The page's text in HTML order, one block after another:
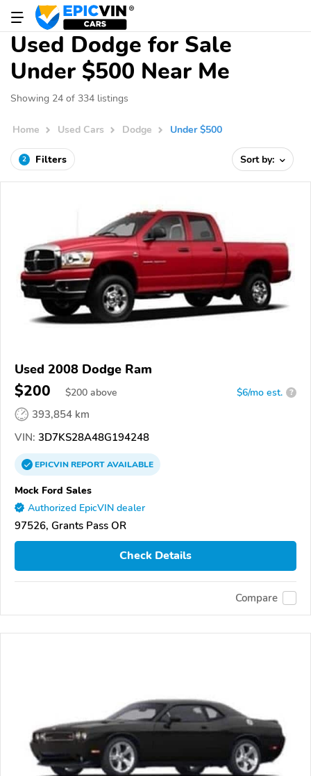
Used Dodge for Sale
Under $500 Near Me
Showing 24 of 334 listings
Home Used Cars Dodge Under $500
2 Filters Sort by:
Used 2008 Dodge Ram
$200 $200 above $6/mo est. ?
393,854 km
VIN: 3D7KS28A48G194248
EPICVINREPORTAVAILABLE
Mock Ford Sales
Authorized EpicVIN dealer
97526, Grants Pass OR
Check Details
Compare